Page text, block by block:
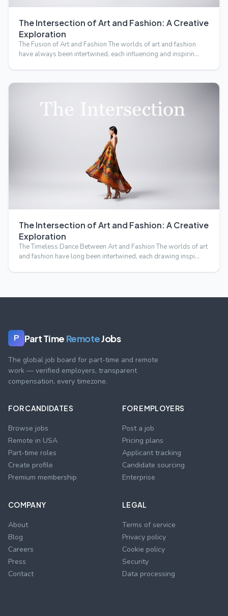
The Intersection of Art and Fashion: A Creative
Exploration
The Fusion of Art and Fashion The worlds of art and fashion
have always been intertwined, each influencing and inspirin…
The Intersection of Art and Fashion: A Creative
Exploration
The Timeless Dance Between Art and Fashion The worlds of art
and fashion have long been intertwined, each drawing inspi…
P Part Time RemoteJobs
The global job board for part-time and remote
work — verified employers, transparent
compensation, every timezone.
FOR CANDIDATES
Browse jobs
Remote in USA
Part-time roles
Create profile
Premium membership
FOR EMPLOYERS
Post a job
Pricing plans
Applicant tracking
Candidate sourcing
Enterprise
COMPANY
About
Blog
Careers
Press
Contact
LEGAL
Terms of service
Privacy policy
Cookie policy
Security
Data processing